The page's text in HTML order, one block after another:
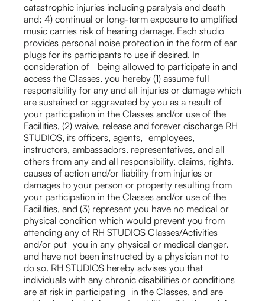
catastrophic injuries including paralysis and death
and; 4) continual or long-term exposure to amplified
music carries risk of hearing damage. Each studio
provides personal noise protection in the form of ear
plugs for its participants to use if desired. In
consideration of being allowed to participate in and
access the Classes, you hereby (1) assume full
responsibility for any and all injuries or damage which
are sustained or aggravated by you as a result of
your participation in the Classes and/or use of the
Facilities, (2) waive, release and forever discharge RH
STUDIOS, its officers, agents, employees,
instructors, ambassadors, representatives, and all
others from any and all responsibility, claims, rights,
causes of action and/or liability from injuries or
damages to your person or property resulting from
your participation in the Classes and/or use of the
Facilities, and (3) represent you have no medical or
physical condition which would prevent you from
attending any of RH STUDIOS Classes/Activities
and/or put you in any physical or medical danger,
and have not been instructed by a physician not to
do so. RH STUDIOS hereby advises you that
individuals with any chronic disabilities or conditions
are at risk in participating in the Classes, and are